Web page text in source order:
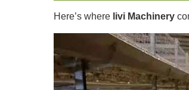
Here’s where livi Machinery